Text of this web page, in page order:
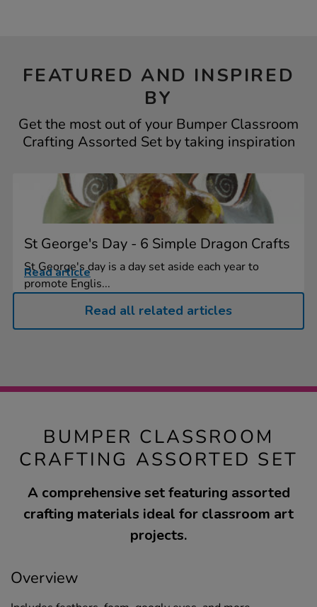
FEATURED AND INSPIRED
BY
Get the most out of your Bumper Classroom
Crafting Assorted Set by taking inspiration
St George's Day - 6 Simple Dragon Crafts
St George's day is a day set aside each year to
promote Englis...
Read article
Read all related articles
BUMPER CLASSROOM
CRAFTING ASSORTED SET
A comprehensive set featuring assorted
crafting materials ideal for classroom art
projects.
Overview